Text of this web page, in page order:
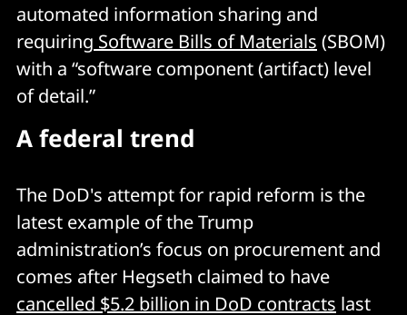
automated information sharing and
requiring Software Bills of Materials (SBOM)
with a “software component (artifact) level
of detail.”
A federal trend
The DoD's attempt for rapid reform is the
latest example of the Trump
administration’s focus on procurement and
comes after Hegseth claimed to have
cancelled $5.2 billion in DoD contracts last